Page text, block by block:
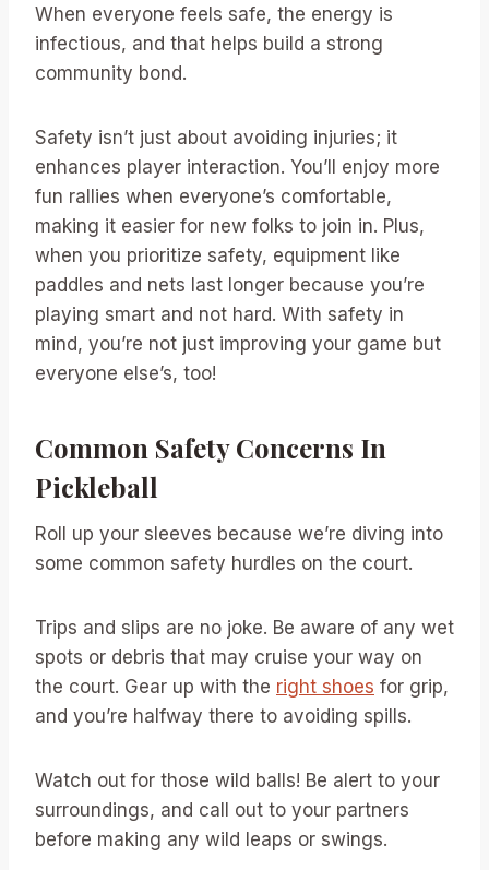
When everyone feels safe, the energy is
infectious, and that helps build a strong
community bond.
Safety isn’t just about avoiding injuries; it
enhances player interaction. You’ll enjoy more
fun rallies when everyone’s comfortable,
making it easier for new folks to join in. Plus,
when you prioritize safety, equipment like
paddles and nets last longer because you’re
playing smart and not hard. With safety in
mind, you’re not just improving your game but
everyone else’s, too!
Common Safety Concerns In
Pickleball
Roll up your sleeves because we’re diving into
some common safety hurdles on the court.
Trips and slips are no joke. Be aware of any wet
spots or debris that may cruise your way on
the court. Gear up with the right shoes for grip,
and you’re halfway there to avoiding spills.
Watch out for those wild balls! Be alert to your
surroundings, and call out to your partners
before making any wild leaps or swings.